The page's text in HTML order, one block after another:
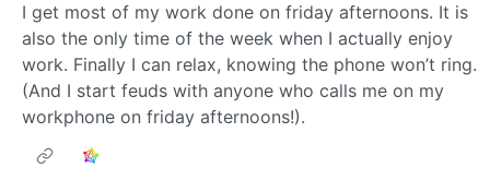
I get most of my work done on friday afternoons. It is
also the only time of the week when I actually enjoy
work. Finally I can relax, knowing the phone won’t ring.
(And I start feuds with anyone who calls me on my
workphone on friday afternoons!).